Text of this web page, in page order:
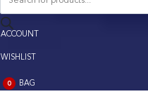
search
ACCOUNT
WISHLIST
BAG
0
BAG